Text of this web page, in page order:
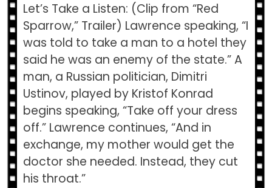
Let’s Take a Listen: (Clip from “Red
Sparrow,” Trailer) Lawrence speaking, “I
was told to take a man to a hotel they
said he was an enemy of the state.” A
man, a Russian politician, Dimitri
Ustinov, played by Kristof Konrad
begins speaking, “Take off your dress
off.” Lawrence continues, “And in
exchange, my mother would get the
doctor she needed. Instead, they cut
his throat.”